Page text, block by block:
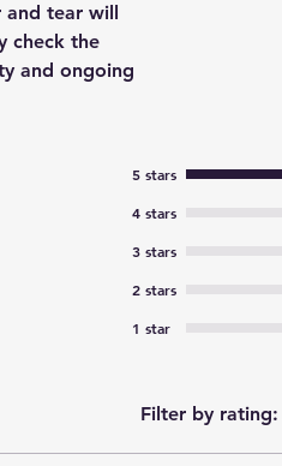
and tear will
check the
and ongoing
5 stars
4 stars
3 stars
2 stars
1 star
Filter by rating: